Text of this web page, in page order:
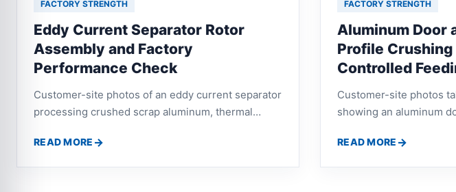
FACTORY STRENGTH
Eddy Current Separator Rotor
Assembly and Factory
Performance Check
Customer-site photos of an eddy current separator
processing crushed scrap aluminum, thermal
to rotor operation and aluminum-plastic separation
READ MORE
FACTORY STRENGTH
Aluminum Door
Profile
Controlled
Customer-site photos
showing an aluminum
controlled feeding,
READ MORE